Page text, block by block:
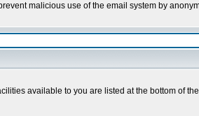
malicious use of the email system by
available to you are listed at the bottom of